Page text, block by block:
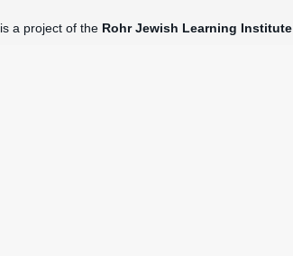
is a project of the Rohr Jewish Learning Institute